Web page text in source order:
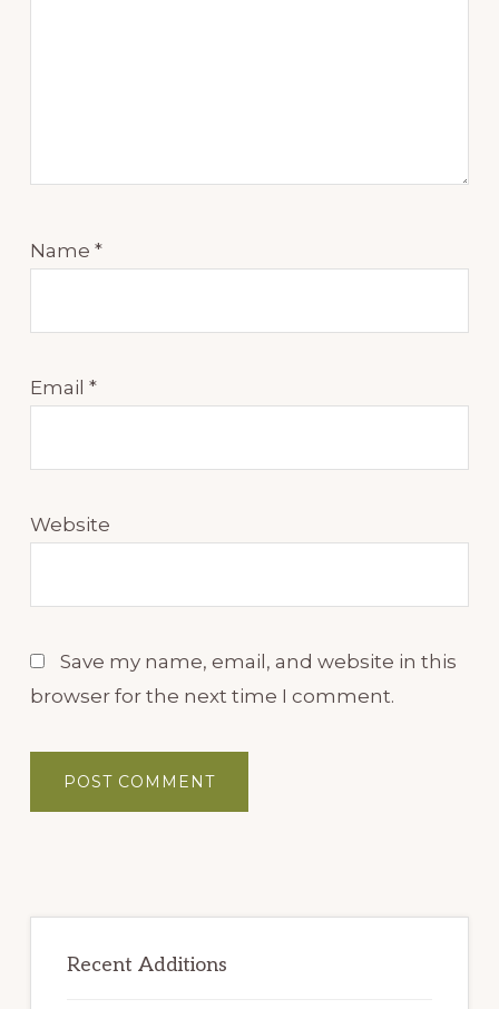
Name *
Email *
Website
Save my name, email, and website in this
browser for the next time I comment.
Sidebar
Recent Additions